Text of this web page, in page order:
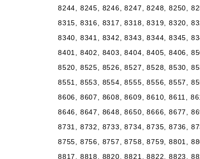
8244, 8245, 8246, 8247, 8248, 8250,
8315, 8316, 8317, 8318, 8319, 8320,
8340, 8341, 8342, 8343, 8344, 8345,
8401, 8402, 8403, 8404, 8405, 8406,
8520, 8525, 8526, 8527, 8528, 8530,
8551, 8553, 8554, 8555, 8556, 8557,
8606, 8607, 8608, 8609, 8610, 8611,
8646, 8647, 8648, 8650, 8666, 8677,
8731, 8732, 8733, 8734, 8735, 8736,
8755, 8756, 8757, 8758, 8759, 8801,
8817, 8818, 8820, 8821, 8822, 8823,